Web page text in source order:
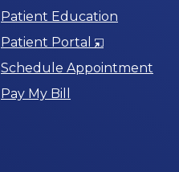
Patient Education
Patient Portal
Opens
in
Schedule Appointment
Pay My Bill